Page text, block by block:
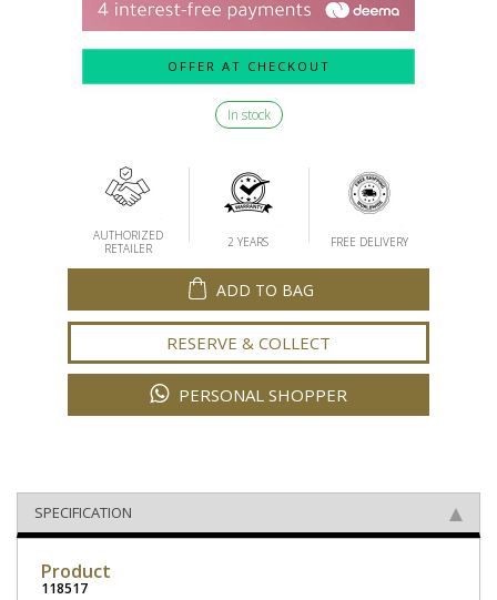
OFFER AT CHECKOUT
In stock
AUTHORIZED
RETAILER
2 YEARS FREE DELIVERY
ADD TO BAG
RESERVE & COLLECT
PERSONAL SHOPPER
SPECIFICATION
Product
118517